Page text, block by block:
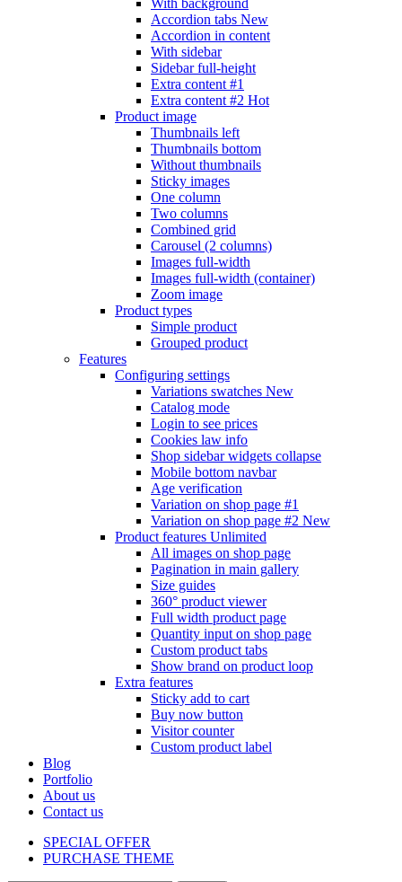
With background
Accordion tabs New
Accordion in content
With sidebar
Sidebar full-height
Extra content #1
Extra content #2 Hot
Product image
Thumbnails left
Thumbnails bottom
Without thumbnails
Sticky images
One column
Two columns
Combined grid
Carousel (2 columns)
Images full-width
Images full-width (container)
Zoom image
Product types
Simple product
Grouped product
Features
Configuring settings
Variations swatches New
Catalog mode
Login to see prices
Cookies law info
Shop sidebar widgets collapse
Mobile bottom navbar
Age verification
Variation on shop page #1
Variation on shop page #2 New
Product features Unlimited
All images on shop page
Pagination in main gallery
Size guides
360° product viewer
Full width product page
Quantity input on shop page
Custom product tabs
Show brand on product loop
Extra features
Sticky add to cart
Buy now button
Visitor counter
Custom product label
Blog
Portfolio
About us
Contact us
SPECIAL OFFER
PURCHASE THEME